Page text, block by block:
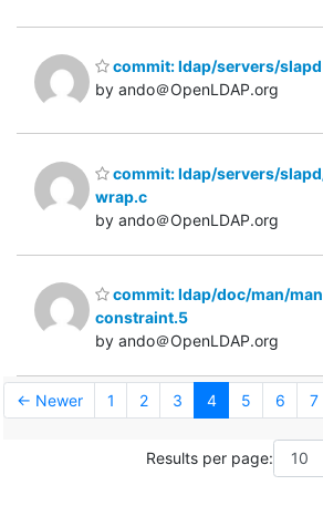
commit: ldap/servers/
by ando＠OpenLDAP.org
commit: ldap/servers/
wrap.c
by ando＠OpenLDAP.org
commit: ldap/doc/man/
constraint.5
by ando＠OpenLDAP.org
← Newer 1 2 3 4 5 6 7
Results per page: